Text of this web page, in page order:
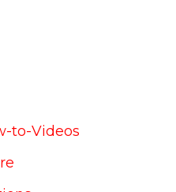
to-Videos